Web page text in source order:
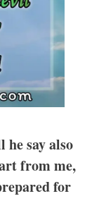
he say also
from me,
for